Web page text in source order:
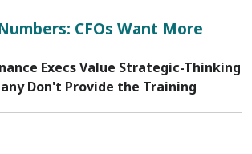
CFOs Want More
Execs Value Strategic-Thinking
Don't Provide the Training